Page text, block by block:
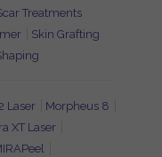
Treatments
Skin Grafting
Laser
Morpheus 8
XT Laser